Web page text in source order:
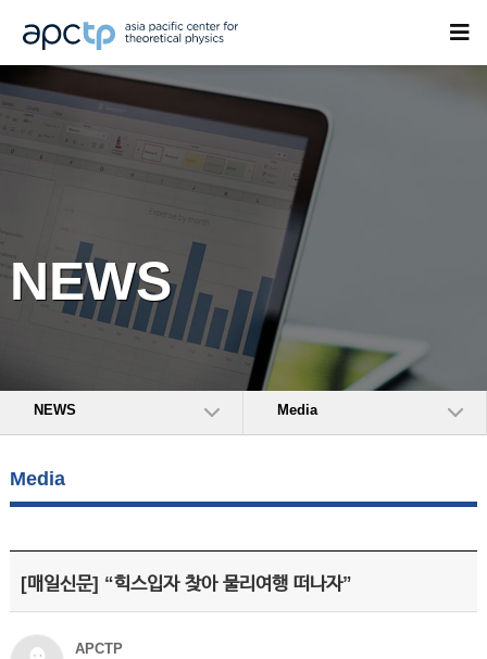
NEWS
NEWS Media
Media
[매일신문] “힉스입자 찾아 물리여행 떠나자”
APCTP